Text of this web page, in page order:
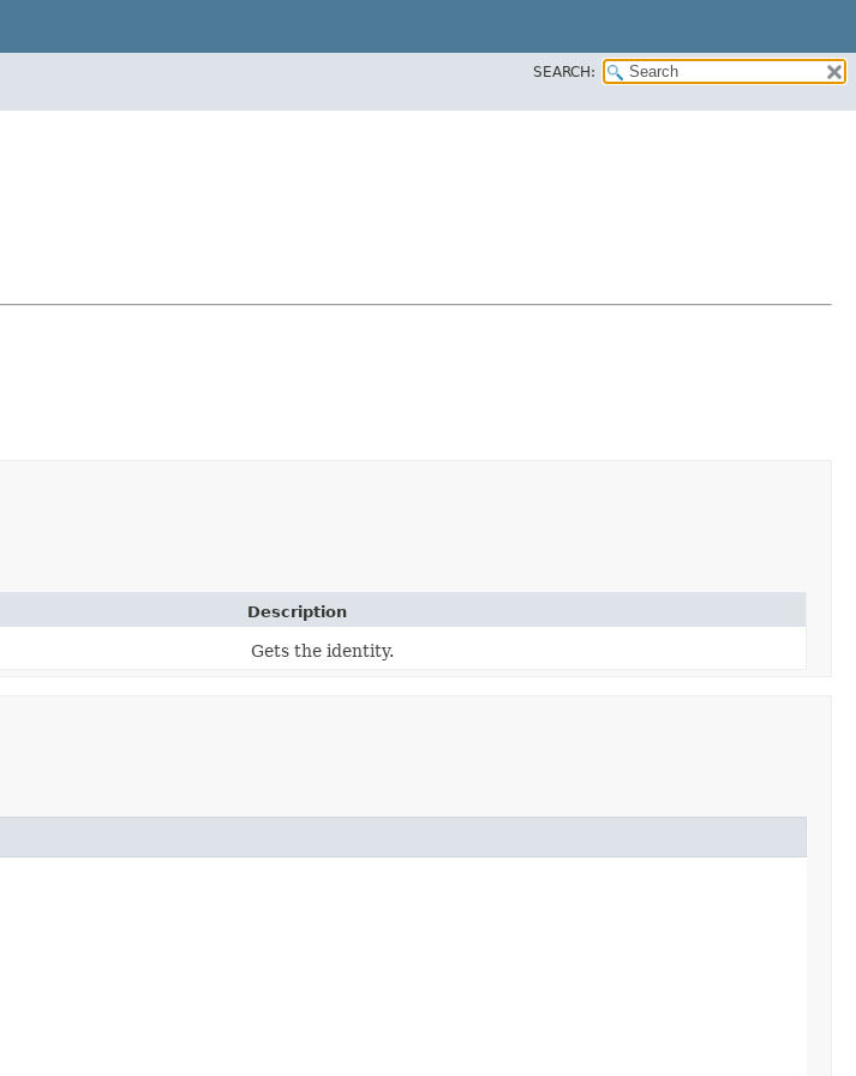
SEARCH:
Description
Gets the identity.